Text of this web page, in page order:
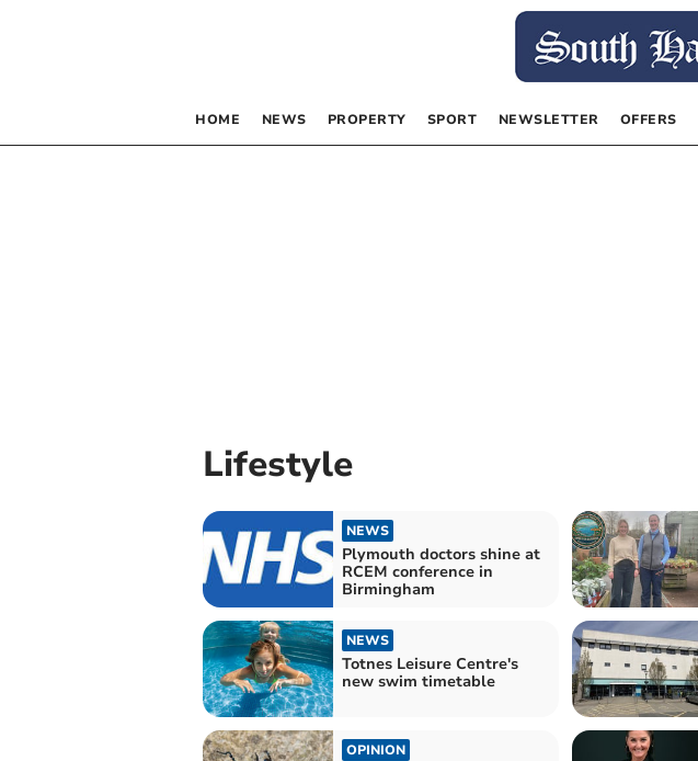
HOME NEWS PROPERTY SPORT NEWSLETTER OFFERS
Lifestyle
NEWS
Plymouth doctors shine at
RCEM conference in
Birmingham
NEWS
Totnes Leisure Centre's
new swim timetable
OPINION